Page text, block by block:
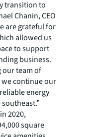
transition to
Chanin, CEO
are grateful for
allowed us
to support
business.
team of
continue our
energy
2020,
square